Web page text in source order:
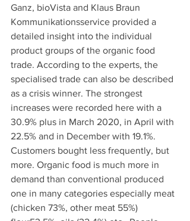
Ganz, bioVista and Klaus Braun
Kommunikationsservice provided a
detailed insight into the individual
product groups of the organic food
trade. According to the experts, the
specialised trade can also be described
as a crisis winner. The strongest
increases were recorded here with a
30.9% plus in March 2020, in April with
22.5% and in December with 19.1%.
Customers bought less frequently, but
more. Organic food is much more in
demand than conventional produced
one in many categories especially meat
(chicken 73%, other meat 55%)